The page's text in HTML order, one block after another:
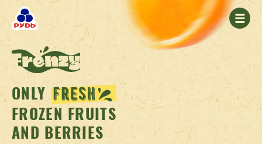
ONLY
FROZEN FRUITS
AND BERRIES